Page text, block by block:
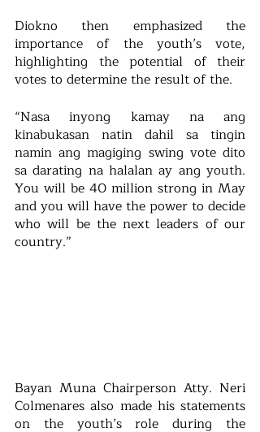
Diokno then emphasized the
importance of the youth’s vote,
highlighting the potential of their
votes to determine the result of the.
“Nasa inyong kamay na ang
kinabukasan natin dahil sa tingin
namin ang magiging swing vote dito
sa darating na halalan ay ang youth.
You will be 40 million strong in May
and you will have the power to decide
who will be the next leaders of our
country.”
Bayan Muna Chairperson Atty. Neri
Colmenares also made his statements
on the youth’s role during the